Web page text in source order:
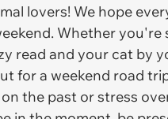
lovers! We hope
Whether you're
read and your cat by
for a weekend road
the past or stress